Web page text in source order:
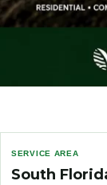
SERVICE AREA
South